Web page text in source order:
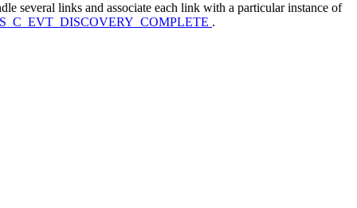
several links and associate each link with a particular instance of
.